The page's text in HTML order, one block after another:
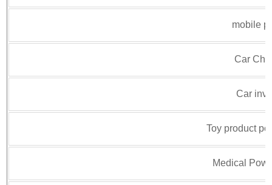
mobile
Car
Car
Toy product
Medical